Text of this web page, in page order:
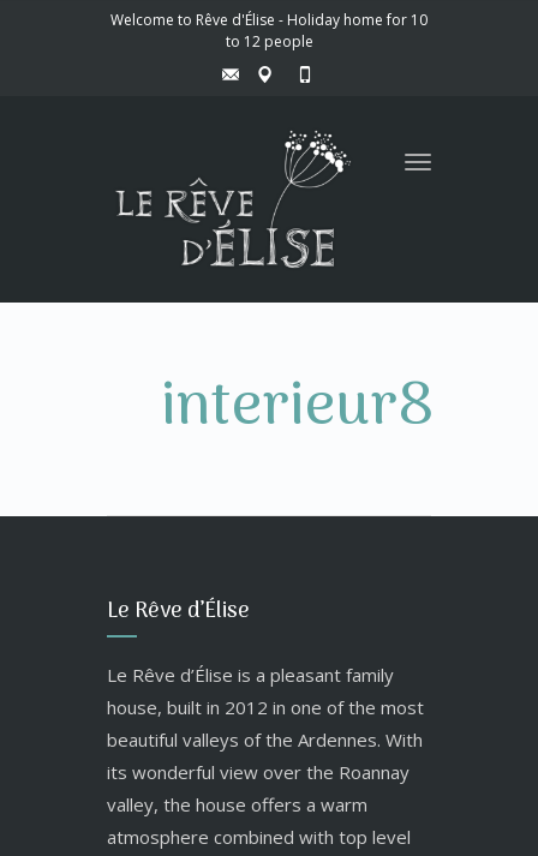
Welcome to Rêve d'Élise - Holiday home for 10
to 12 people
Toggle
interieur8
Le Rêve d’Élise
Le Rêve d’Élise is a pleasant family
house, built in 2012 in one of the most
beautiful valleys of the Ardennes. With
its wonderful view over the Roannay
valley, the house offers a warm
atmosphere combined with top level